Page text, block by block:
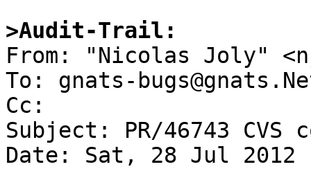
>Audit-Trail:
From: "Nicolas Joly"
To: gnats-
Cc:
Subject: PR/46743 CVS
Date: Sat, 28 Jul 2012